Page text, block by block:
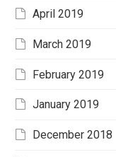
April 2019
March 2019
February 2019
January 2019
December 2018